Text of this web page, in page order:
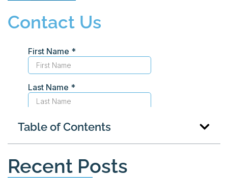
Contact Us
Table of Contents
Recent Posts